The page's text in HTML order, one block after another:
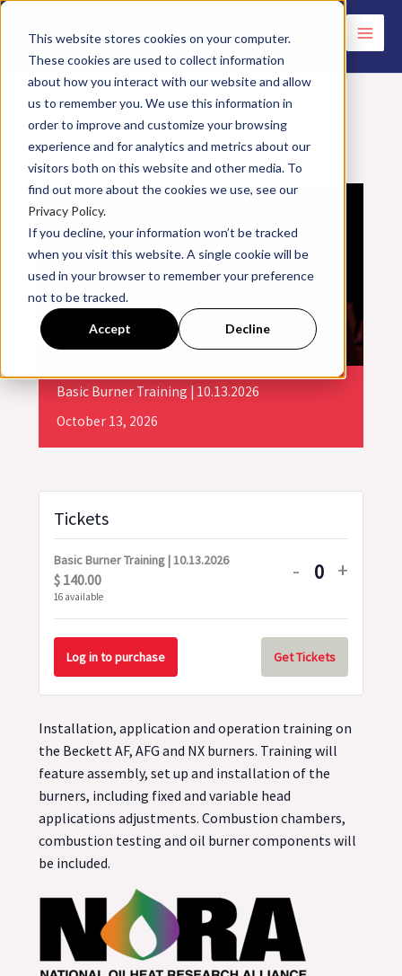
This website stores cookies on your computer.
These cookies are used to collect information
about how you interact with our website and allow
us to remember you. We use this information in
order to improve and customize your browsing
experience and for analytics and metrics about our
visitors both on this website and other media. To
find out more about the cookies we use, see our
Privacy Policy.
If you decline, your information won’t be tracked
when you visit this website. A single cookie will be
used in your browser to remember your preference
not to be tracked.
Accept Decline
Skip
content
<< All Events
Basic Burner Training | 10.13.2026
October 13, 2026
Tickets
Basic Burner Training | 10.13.2026
$ 140.00
16 available
Decrease
quantity
for
Basic
Training
|
- Quantity
Basic
|
+
Log in to purchase Get Tickets
Installation, application and operation training on
the Beckett AF, AFG and NX burners. Training will
feature assembly, set up and installation of the
burners, including fixed and variable head
applications adjustments. Combustion chambers,
combustion testing and oil burner components will
be included.